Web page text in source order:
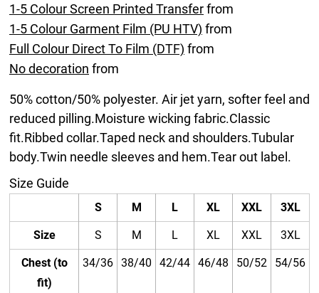
1-5 Colour Screen Printed Transferfrom
1-5 Colour Garment Film (PU HTV) from
Full Colour Direct To Film (DTF) from
No decoration from
50% cotton/50% polyester. Air jet yarn, softer feel and
reduced pilling.Moisture wicking fabric.Classic
fit.Ribbed collar.Taped neck and shoulders.Tubular
body.Twin needle sleeves and hem.Tear out label.
Size Guide
S M L XL XXL 3XL
Size S M L XL XXL 3XL
Chest (to
fit)
34/36 38/40 42/44 46/48 50/52 54/56